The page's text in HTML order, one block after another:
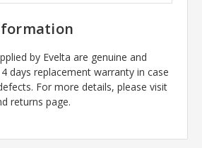
by Evelta are genuine and
days replacement warranty in case
For more details, please visit
returns page.